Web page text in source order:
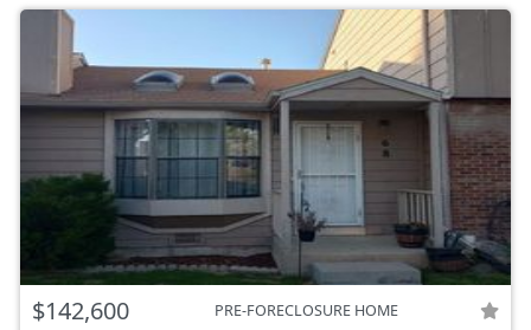
$142,600 PRE-FORECLOSURE HOME